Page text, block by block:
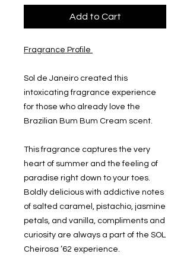
Add to Cart
Fragrance Profile
Sol de Janeiro created this
intoxicating fragrance experience
for those who already love the
Brazilian Bum Bum Cream scent.
This fragrance captures the very
heart of summer and the feeling of
paradise right down to your toes.
Boldly delicious with addictive notes
of salted caramel, pistachio, jasmine
petals, and vanilla, compliments and
curiosity are always a part of the SOL
Cheirosa ’62 experience.